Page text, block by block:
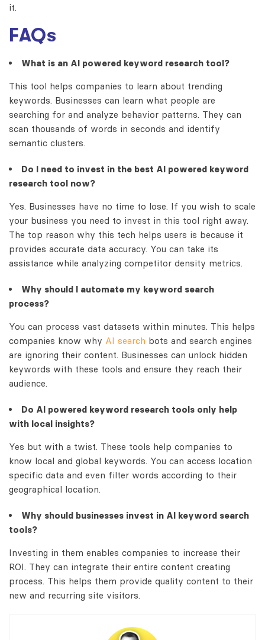
it.
FAQs
What is an AI powered keyword research tool?
This tool helps companies to learn about trending
keywords. Businesses can learn what people are
searching for and analyze behavior patterns. They can
scan thousands of words in seconds and identify
semantic clusters.
Do I need to invest in the best AI powered keyword
research tool now?
Yes. Businesses have no time to lose. If you wish to scale
your business you need to invest in this tool right away.
The top reason why this tech helps users is because it
provides accurate data accuracy. You can take its
assistance while analyzing competitor density metrics.
Why should I automate my keyword search
process?
You can process vast datasets within minutes. This helps
companies know why AI search bots and search engines
are ignoring their content. Businesses can unlock hidden
keywords with these tools and ensure they reach their
audience.
Do AI powered keyword research tools only help
with local insights?
Yes but with a twist. These tools help companies to
know local and global keywords. You can access location
specific data and even filter words according to their
geographical location.
Why should businesses invest in AI keyword search
tools?
Investing in them enables companies to increase their
ROI. They can integrate their entire content creating
process. This helps them provide quality content to their
new and recurring site visitors.